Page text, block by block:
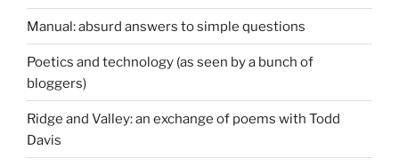
Manual: absurd answers to simple questions
Poetics and technology (as seen by a bunch of
bloggers)
Ridge and Valley: an exchange of poems with Todd
Davis